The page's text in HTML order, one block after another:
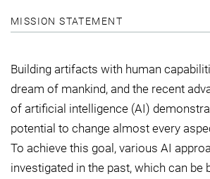
MISSION STATEMENT
Building artifacts with human
dream of mankind, and the recent
of artificial intelligence (AI)
potential to change almost every
To achieve this goal, various AI
investigated in the past, which can be